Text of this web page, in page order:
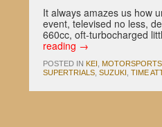
It always amazes us how
event, televised no less,
660cc, oft-turbocharged
reading →
POSTED IN KEI MOTORSPORTS
SUPERTRIALS SUZUKI TIME